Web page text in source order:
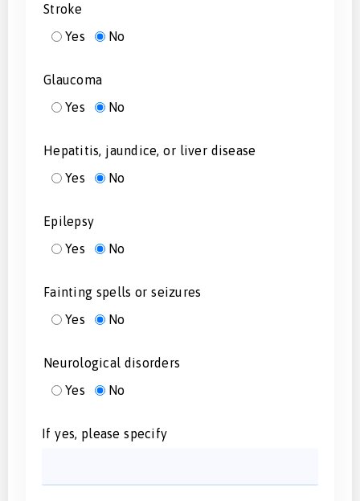
Stroke
Yes
No
Glaucoma
Yes
No
Hepatitis, jaundice, or liver disease
Yes
No
Epilepsy
Yes
No
Fainting spells or seizures
Yes
No
Neurological disorders
Yes
No
If yes, please specify